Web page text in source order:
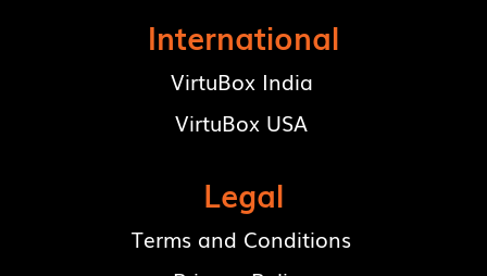
International
VirtuBox India
VirtuBox USA
Legal
Terms and Conditions